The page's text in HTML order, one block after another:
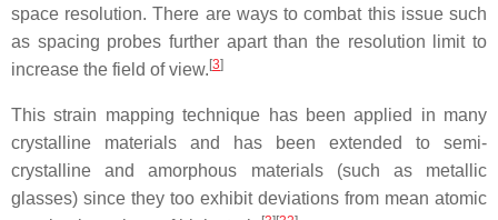
space resolution. There are ways to combat this issue such
as spacing probes further apart than the resolution limit to
increase the field of view.[3]
This strain mapping technique has been applied in many
crystalline materials and has been extended to semi-
crystalline and amorphous materials (such as metallic
glasses) since they too exhibit deviations from mean atomic